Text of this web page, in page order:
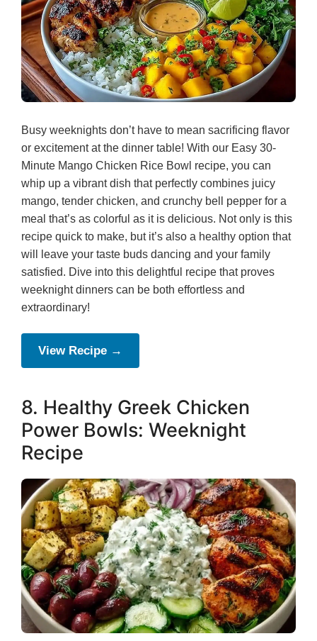
Busy weeknights don’t have to mean sacrificing flavor
or excitement at the dinner table! With our Easy 30-
Minute Mango Chicken Rice Bowl recipe, you can
whip up a vibrant dish that perfectly combines juicy
mango, tender chicken, and crunchy bell pepper for a
meal that’s as colorful as it is delicious. Not only is this
recipe quick to make, but it’s also a healthy option that
will leave your taste buds dancing and your family
satisfied. Dive into this delightful recipe that proves
weeknight dinners can be both effortless and
extraordinary!
View Recipe →
8. Healthy Greek Chicken
Power Bowls: Weeknight
Recipe